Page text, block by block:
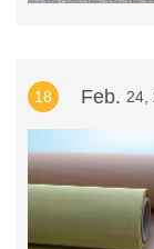
18 Feb. 24,